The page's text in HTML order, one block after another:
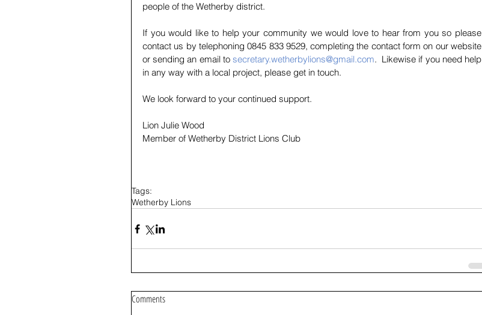
people of the Wetherby district.
If you would like to help your community we would love to hear from you so please
contact us by telephoning 0845 833 9529, completing the contact form on our website
or sending an email to secretary.wetherbylions@gmail.com.  Likewise if you need help
in any way with a local project, please get in touch.
We look forward to your continued support.
Lion Julie Wood
Member of Wetherby District Lions Club
Tags:
Wetherby Lions
Comments